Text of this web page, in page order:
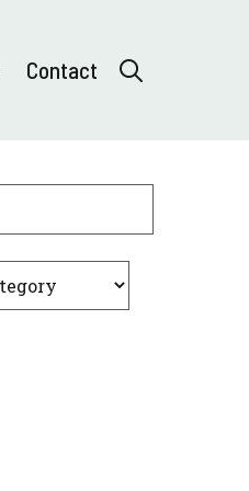
Contact